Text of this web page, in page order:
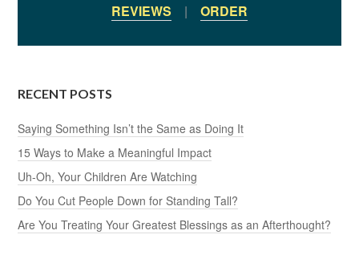
REVIEWS | ORDER
RECENT POSTS
Saying Something Isn’t the Same as Doing It
15 Ways to Make a Meaningful Impact
Uh-Oh, Your Children Are Watching
Do You Cut People Down for Standing Tall?
Are You Treating Your Greatest Blessings as an Afterthought?